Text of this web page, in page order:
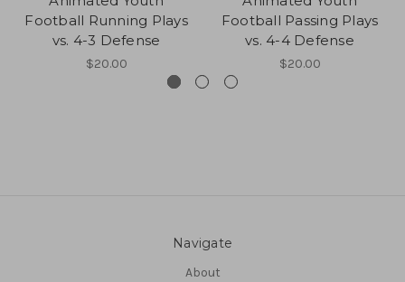
Football Running Plays
vs. 4-3 Defense
$20.00
Football Passing Plays
vs. 4-4 Defense
$20.00
Navigate
About